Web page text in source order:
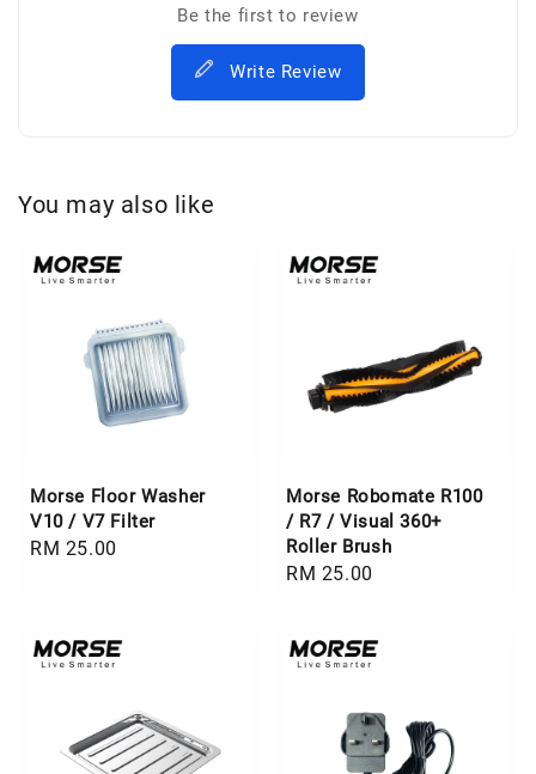
Be the first to review
Write Review
You may also like
Morse Floor Washer
V10 / V7 Filter
Regular
RM 25.00
Morse Robomate R100
/ R7 / Visual 360+
Roller Brush
Regular
RM 25.00